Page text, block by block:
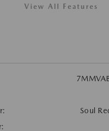
View All Features
Soul